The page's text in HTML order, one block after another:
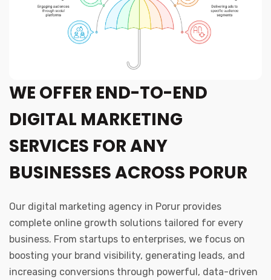
WE OFFER END-TO-END
DIGITAL MARKETING
SERVICES FOR ANY
BUSINESSES ACROSS PORUR
Our digital marketing agency in Porur provides
complete online growth solutions tailored for every
business. From startups to enterprises, we focus on
boosting your brand visibility, generating leads, and
increasing conversions through powerful, data-driven